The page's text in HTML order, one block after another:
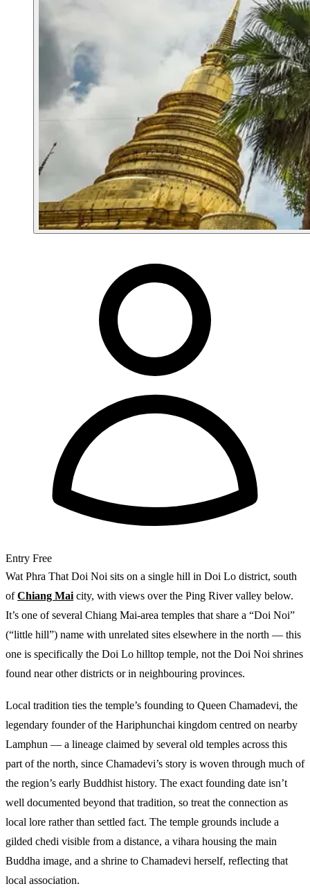
Entry Free
Wat Phra That Doi Noi sits on a single hill in Doi Lo district, south
ofChiang Mai city, with views over the Ping River valley below.
It’s one of several Chiang Mai-area temples that share a “Doi Noi”
(“little hill”) name with unrelated sites elsewhere in the north — this
one is specifically the Doi Lo hilltop temple, not the Doi Noi shrines
found near other districts or in neighbouring provinces.
Local tradition ties the temple’s founding to Queen Chamadevi, the
legendary founder of the Hariphunchai kingdom centred on nearby
Lamphun — a lineage claimed by several old temples across this
part of the north, since Chamadevi’s story is woven through much of
the region’s early Buddhist history. The exact founding date isn’t
well documented beyond that tradition, so treat the connection as
local lore rather than settled fact. The temple grounds include a
gilded chedi visible from a distance, a vihara housing the main
Buddha image, and a shrine to Chamadevi herself, reflecting that
local association.